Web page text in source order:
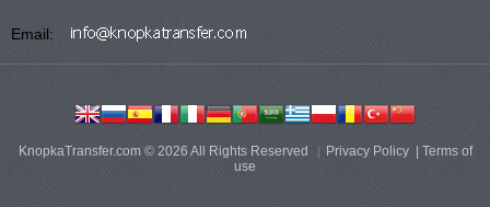
Email:
KnopkaTransfer.com © 2026 All Rights Reserved Privacy Policy| Terms of
use